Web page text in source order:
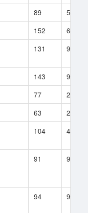
89
58
152
6
131 92
143
90
77
2
63
2
104 42
91 9
94 9